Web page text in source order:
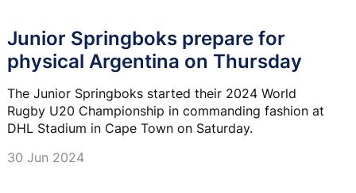
Junior Springboks prepare for
physical Argentina on Thursday
The Junior Springboks started their 2024 World
Rugby U20 Championship in commanding fashion at
DHL Stadium in Cape Town on Saturday.
30 Jun 2024